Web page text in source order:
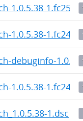
1.0.5.38-
1.0.5.38-
debuginfo-
1.0.5.38-
1.dsc